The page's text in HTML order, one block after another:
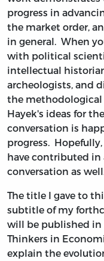
progress in
the market order,
in general. When
with political
intellectual
archeologists, and
the
Hayek's ideas for
conversation is
progress.
have contributed in
conversation as
The title I gave to
subtitle of my
will be published in
Thinkers in
explain the